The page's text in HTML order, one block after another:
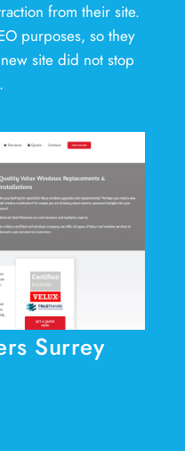
from their site.
purposes, so they
site did not stop
Surrey